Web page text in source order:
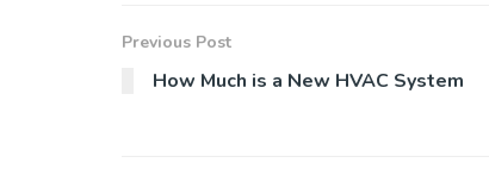
Previous Post
How Much is a New HVAC System